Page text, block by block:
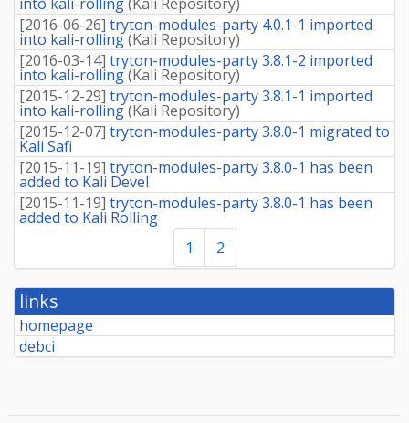
[2016-06-26] tryton-modules-party 4.0.1-1 imported
into kali-rolling(Kali Repository)
[2016-03-14] tryton-modules-party 3.8.1-2 imported
into kali-rolling(Kali Repository)
[2015-12-29] tryton-modules-party 3.8.1-1 imported
into kali-rolling(Kali Repository)
[2015-12-07] tryton-modules-party 3.8.0-1 migrated to
Kali Safi
[2015-11-19] tryton-modules-party 3.8.0-1 has been
added to Kali Devel
[2015-11-19] tryton-modules-party 3.8.0-1 has been
added to Kali Rolling
1
2
links
homepage
debci